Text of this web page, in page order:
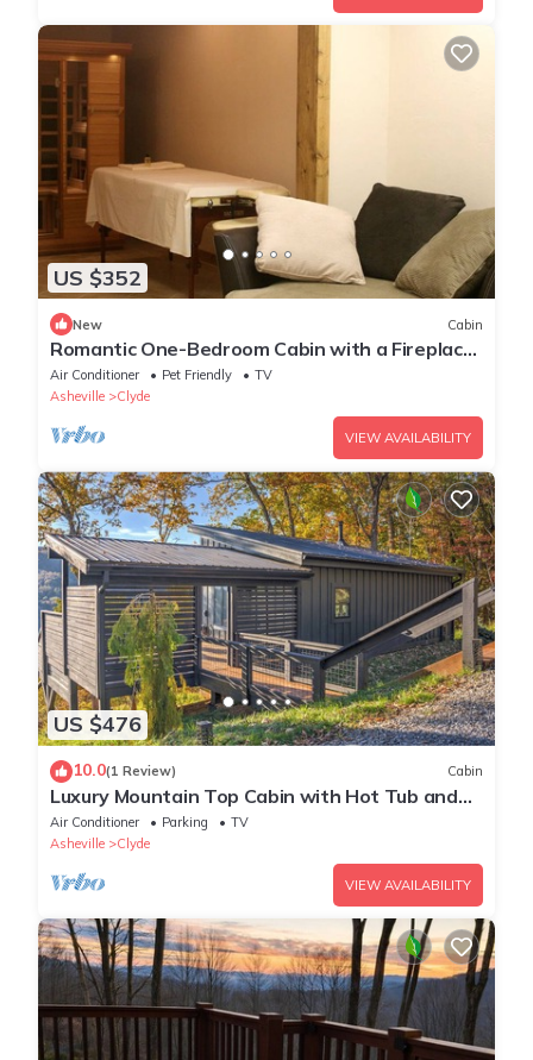
US $352
New Cabin
Romantic One-Bedroom Cabin with a Fireplace
near Asheville, North Carolina
Air Conditioner Pet Friendly
TV
Asheville
Clyde
VIEW AVAILABILITY
US $476
10.0(1 Review) Cabin
Luxury Mountain Top Cabin with Hot Tub and
Views - Spruce
Air Conditioner Parking
TV
Asheville
Clyde
VIEW AVAILABILITY